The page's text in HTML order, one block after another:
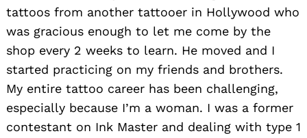
tattoos from another tattooer in Hollywood who
was gracious enough to let me come by the
shop every 2 weeks to learn. He moved and I
started practicing on my friends and brothers.
My entire tattoo career has been challenging,
especially because I’m a woman. I was a former
contestant on Ink Master and dealing with type 1